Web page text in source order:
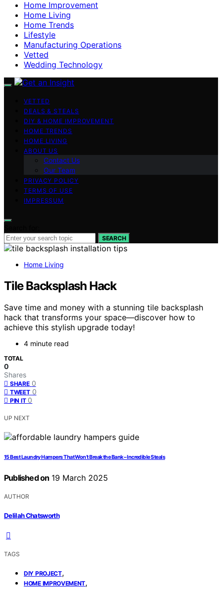
Home Improvement
Home Living
Home Trends
Lifestyle
Manufacturing Operations
Vetted
Wedding Technology
VETTED
DEALS & STEALS
DIY & HOME IMPROVEMENT
HOME TRENDS
HOME LIVING
ABOUT US
Contact Us
Our Team
PRIVACY POLICY
TERMS OF USE
IMPRESSUM
SEARCH
Home Living
Tile Backsplash Hack
Save time and money with a stunning tile backsplash
hack that transforms your space—discover how to
achieve this stylish upgrade today!
4 minute read
TOTAL
0
Shares
SHARE 0
TWEET 0
PIN IT 0
UP NEXT
15 Best Laundry Hampers That Won’t Break the Bank – Incredible Steals
Published on 19 March 2025
AUTHOR
Delilah Chatsworth
TAGS
DIY PROJECT,
HOME IMPROVEMENT,